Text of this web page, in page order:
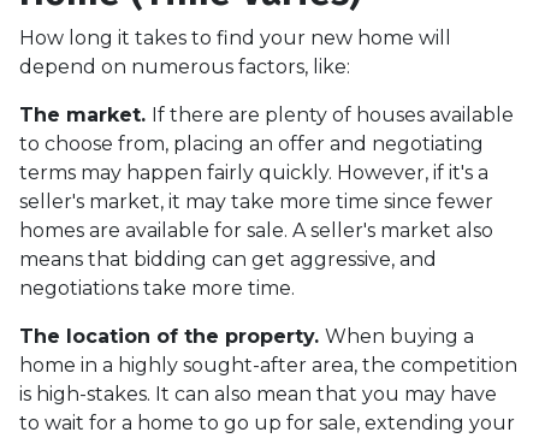
How long it takes to find your new home will
depend on numerous factors, like:
The market. If there are plenty of houses available
to choose from, placing an offer and negotiating
terms may happen fairly quickly. However, if it's a
seller's market, it may take more time since fewer
homes are available for sale. A seller's market also
means that bidding can get aggressive, and
negotiations take more time.
The location of the property. When buying a
home in a highly sought-after area, the competition
is high-stakes. It can also mean that you may have
to wait for a home to go up for sale, extending your